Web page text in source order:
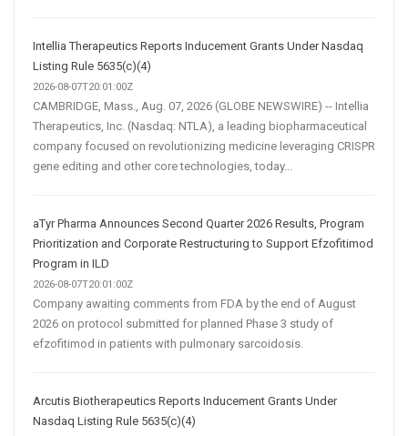
Intellia Therapeutics Reports Inducement Grants Under Nasdaq
Listing Rule 5635(c)(4)
2026-08-07T20:01:00Z
CAMBRIDGE, Mass., Aug. 07, 2026 (GLOBE NEWSWIRE) -- Intellia
Therapeutics, Inc. (Nasdaq: NTLA), a leading biopharmaceutical
company focused on revolutionizing medicine leveraging CRISPR
gene editing and other core technologies, today...
aTyr Pharma Announces Second Quarter 2026 Results, Program
Prioritization and Corporate Restructuring to Support Efzofitimod
Program in ILD
2026-08-07T20:01:00Z
Company awaiting comments from FDA by the end of August
2026 on protocol submitted for planned Phase 3 study of
efzofitimod in patients with pulmonary sarcoidosis.
Arcutis Biotherapeutics Reports Inducement Grants Under
Nasdaq Listing Rule 5635(c)(4)